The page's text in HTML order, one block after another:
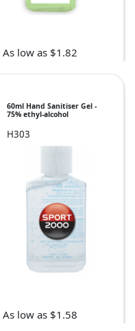
As low as $1.82
60ml Hand Sanitiser Gel -
75% ethyl-alcohol
H303
As low as $1.58